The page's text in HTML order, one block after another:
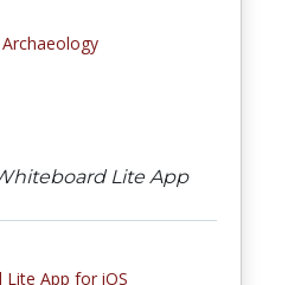
Lite App
Lite App for iOS